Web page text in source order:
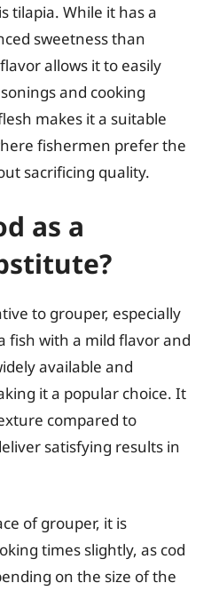
tilapia. While it has a
sweetness than
allows it to easily
and cooking
makes it a suitable
fishermen prefer the
sacrificing quality.
as a
to grouper, especially
fish with a mild flavor and
available and
it a popular choice. It
compared to
satisfying results in
of grouper, it is
times slightly, as cod
on the size of the